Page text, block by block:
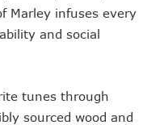
Marley infuses every
and social
tunes through
sourced wood and